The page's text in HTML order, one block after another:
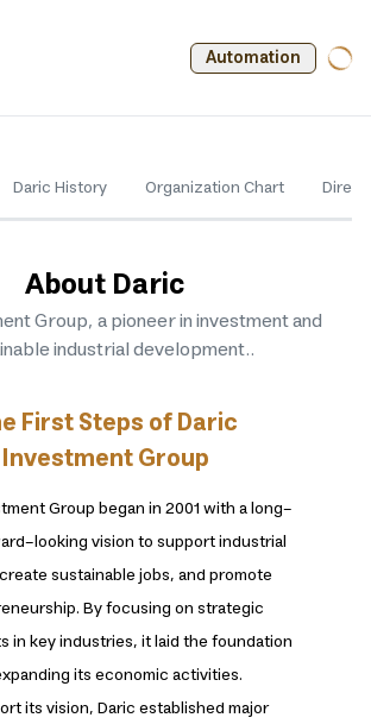
Automation
Daric History Organization Chart
About Daric
Group, a pioneer in investment and
industrial development..
First Steps of Daric
Investment Group
Group began in 2001 with a long-
looking vision to support industrial
sustainable jobs, and promote
By focusing on strategic
in key industries, it laid the foundation
its economic activities.
its vision, Daric established major